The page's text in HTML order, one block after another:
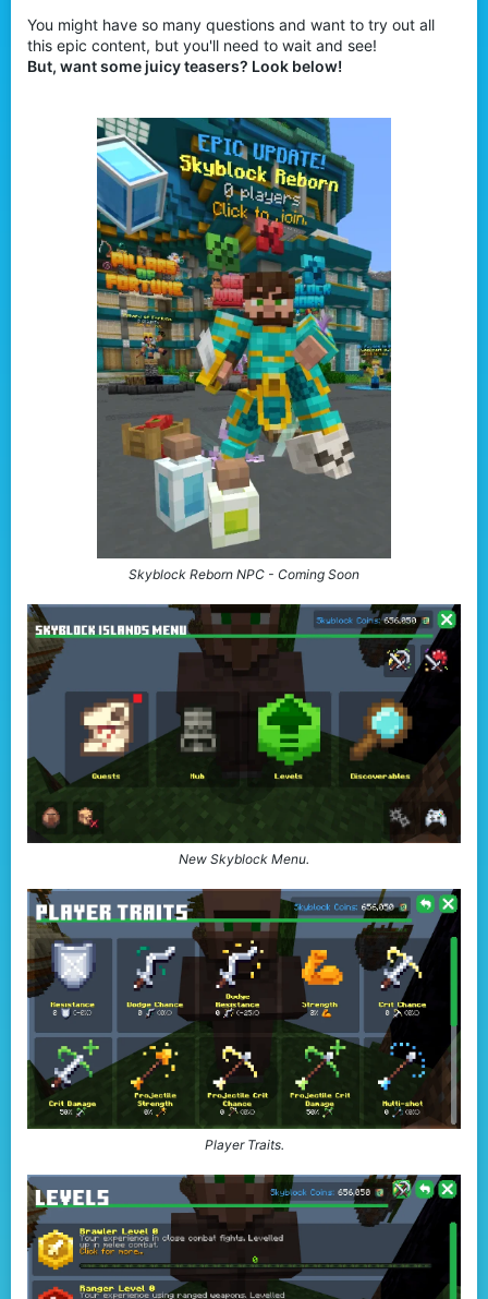
You might have so many questions and want to try out all
this epic content, but you'll need to wait and see!
But, want some juicy teasers? Look below!
Skyblock Reborn NPC - Coming Soon
New Skyblock Menu.
Player Traits.